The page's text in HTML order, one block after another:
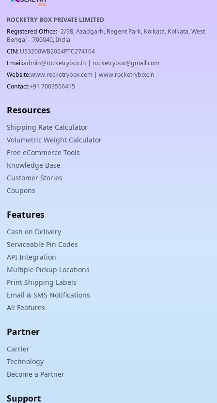
ROCKETRY BOX PRIVATE LIMITED
Registered Office:- 2/98, Azadgarh, Regent Park, Kolkata, Kolkata, West
Bengal – 700040, India
CIN: U53200WB2024PTC274104
Email:admin@rocketrybox.in | rocketrybox@gmail.com
Website:www.rocketrybox.com | www.rocketrybox.in
Contact:+91 7003556415
Resources
Shipping Rate Calculator
Volumetric Weight Calculator
Free eCommerce Tools
Knowledge Base
Customer Stories
Coupons
Features
Cash on Delivery
Serviceable Pin Codes
API Integration
Multiple Pickup Locations
Print Shipping Labels
Email & SMS Notifications
All Features
Partner
Carrier
Technology
Become a Partner
Support